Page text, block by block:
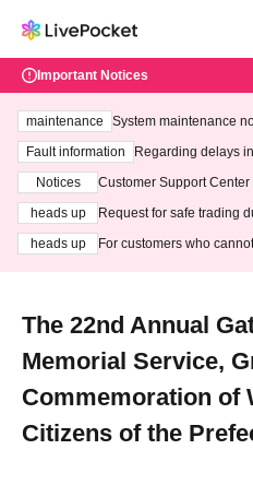
Important Notices
maintenance
System maintenance
ting at 3:00 AM on
Fault information
Regarding delays
Notices
Customer Support
heads up
Request for safe trading
heads up
For customers who
The 22nd Annual
Memorial Service,
Commemoration of
Citizens of the